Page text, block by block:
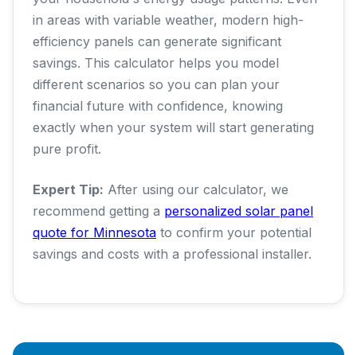
in areas with variable weather, modern high-
efficiency panels can generate significant
savings. This calculator helps you model
different scenarios so you can plan your
financial future with confidence, knowing
exactly when your system will start generating
pure profit.
Expert Tip: After using our calculator, we
recommend getting a personalized solar panel
quote for Minnesota to confirm your potential
savings and costs with a professional installer.